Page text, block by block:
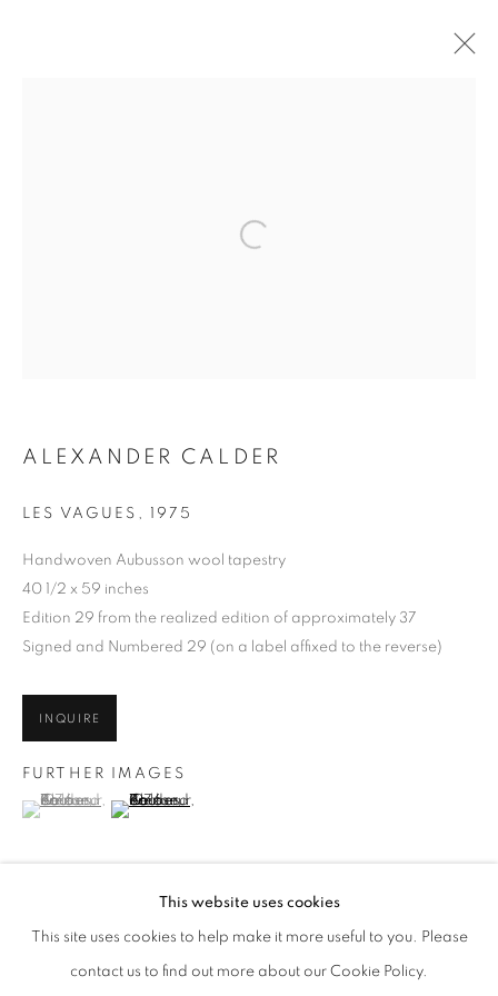
ALEXANDER CALDER
WORKS EXHIBITIONS ENQUIRE
BROWSE ARTISTS
POST-WAR
This website uses cookies
This site uses cookies to help make it more useful to you. Please
contact us to find out more about our Cookie Policy.
ALEXANDER CALDER
LES VAGUES , 1975
Handwoven Aubusson wool tapestry
40 1/2 x 59 inches
Edition 29 from the realized edition of approximately 37
Signed and Numbered 29 (on a label affixed to the reverse)
INQUIRE
FURTHER IMAGES
(View a larger image of thumbnail 1 )
, currently selected.
, currently selected.
, currently selected.(View a larger image of thumbnail 2 )